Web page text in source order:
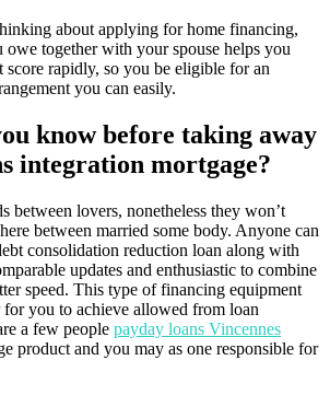
about applying for home financing,
together with your spouse helps you
score rapidly, so you be eligible for an
you can easily.
know before taking away
integration mortgage?
between lovers, nonetheless they won’t
between married some body. Anyone can
consolidation reduction loan along with
updates and enthusiastic to combine
speed. This type of financing equipment
for you to achieve allowed from loan
a few people payday loans Vincennes
product and you may as one responsible for